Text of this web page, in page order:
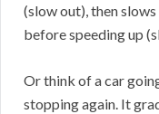
(slow out), then
before speeding up
Or think of a car
stopping again. It